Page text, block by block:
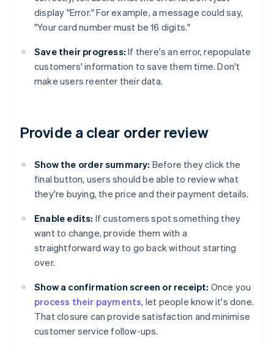
display "Error." For example, a message could say,
"Your card number must be 16 digits."
Save their progress: If there's an error, repopulate
customers' information to save them time. Don't
make users reenter their data.
Provide a clear order review
Show the order summary: Before they click the
final button, users should be able to review what
they're buying, the price and their payment details.
Enable edits: If customers spot something they
want to change, provide them with a
straightforward way to go back without starting
over.
Show a confirmation screen or receipt: Once you
process their payments, let people know it's done.
That closure can provide satisfaction and minimise
customer service follow-ups.